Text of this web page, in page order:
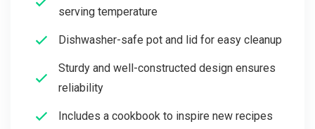
serving temperature
Dishwasher-safe pot and lid for easy cleanup
Sturdy and well-constructed design ensures
reliability
Includes a cookbook to inspire new recipes